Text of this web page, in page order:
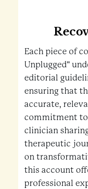
Each piece of
Unplugged"
editorial
ensuring that
accurate,
commitment to
clinician
therapeutic
on
this account
professional